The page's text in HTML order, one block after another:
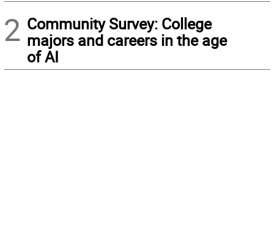
2 Community Survey: College
majors and careers in the age
of AI